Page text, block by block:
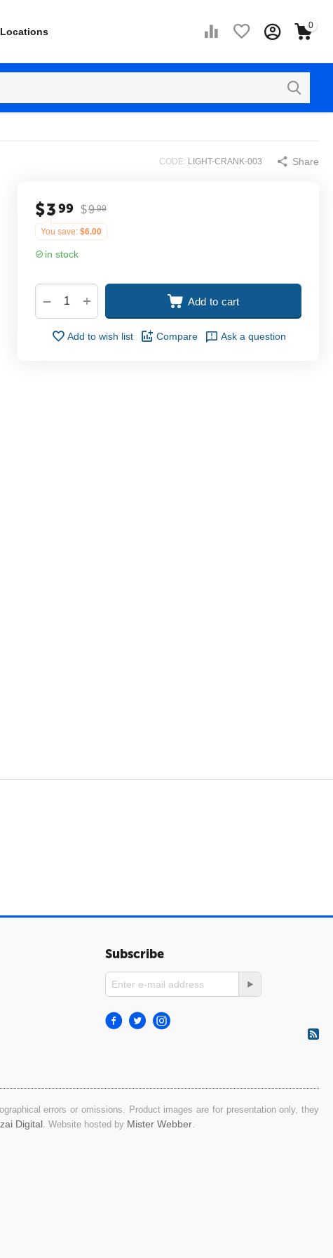
Locations
0
CODE: LIGHT-CRANK-003 Share
$399 $9 99
You save: $6.00
in stock
+
− Add to cart
Add to wish list Compare Ask a question
Subscribe
errors or omissions. Product images are for presentation only, they
Digital. Website hosted by Mister Webber.